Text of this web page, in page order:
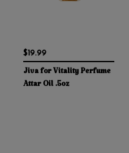
$19.99
Jiva for Vitality Perfume
Attar Oil .5oz